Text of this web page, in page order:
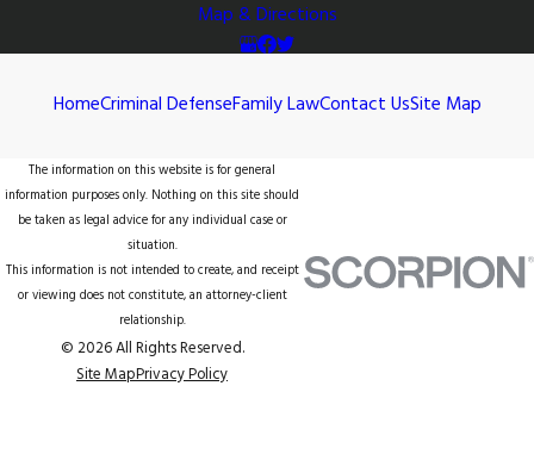
Map & Directions
HomeCriminal DefenseFamily LawContact UsSite Map
The information on this website is for general
information purposes only. Nothing on this site should
be taken as legal advice for any individual case or
situation.
This information is not intended to create, and receipt
or viewing does not constitute, an attorney-client
relationship.
© 2026 All Rights Reserved.
Site MapPrivacy Policy